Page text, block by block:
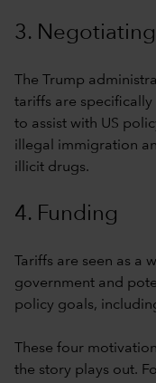
3. Negotiating
The Trump
tariffs are
to assist with US
illegal immigration
illicit drugs.
4. Funding
Tariffs are seen as a
government and
policy goals,
These four
the story plays out.